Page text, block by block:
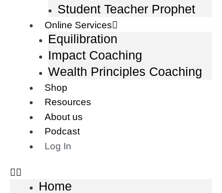
Student Teacher Prophet
Online Services
Equilibration
Impact Coaching
Wealth Principles Coaching
Shop
Resources
About us
Podcast
Log In
Home